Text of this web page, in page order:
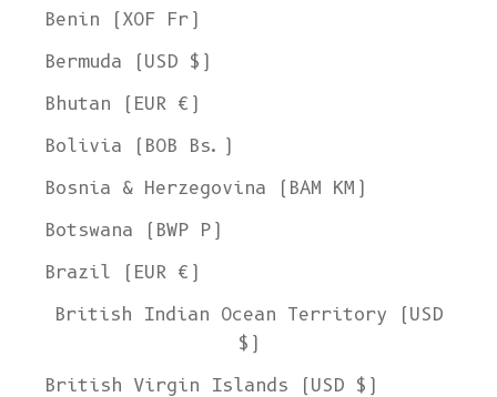
Benin (XOF Fr)
Bermuda (USD $)
Bhutan (EUR €)
Bolivia (BOB Bs.)
Bosnia & Herzegovina (BAM КМ)
Botswana (BWP P)
Brazil (EUR €)
British Indian Ocean Territory (USD
$)
British Virgin Islands (USD $)